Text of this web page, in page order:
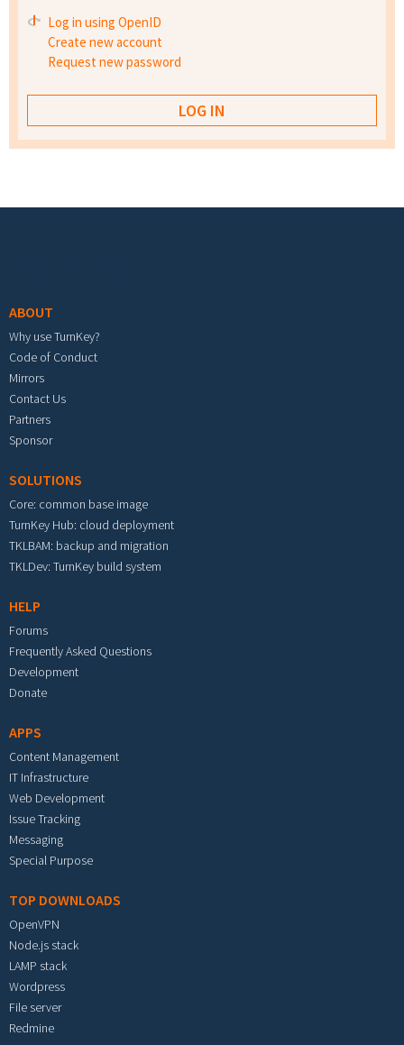
Log in using OpenID
Create new account
Request new password
ABOUT
Why use TurnKey?
Code of Conduct
Mirrors
Contact Us
Partners
Sponsor
SOLUTIONS
Core: common base image
TurnKey Hub: cloud deployment
TKLBAM: backup and migration
TKLDev: TurnKey build system
HELP
Forums
Frequently Asked Questions
Development
Donate
APPS
Content Management
IT Infrastructure
Web Development
Issue Tracking
Messaging
Special Purpose
TOP DOWNLOADS
OpenVPN
Node.js stack
LAMP stack
Wordpress
File server
Redmine